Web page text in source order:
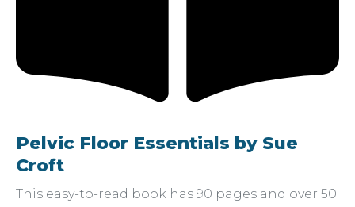
Pelvic Floor Essentials by Sue
Croft
This easy-to-read book has 90 pages and over 50